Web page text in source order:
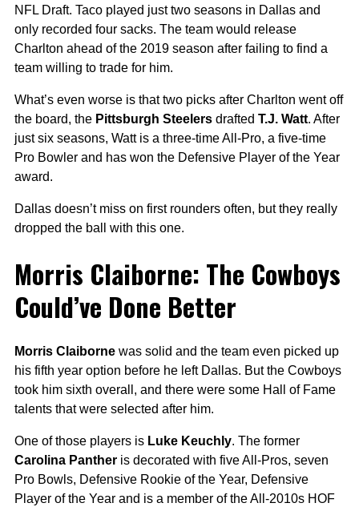
NFL Draft. Taco played just two seasons in Dallas and
only recorded four sacks. The team would release
Charlton ahead of the 2019 season after failing to find a
team willing to trade for him.
What’s even worse is that two picks after Charlton went off
the board, the Pittsburgh Steelers drafted T.J. Watt. After
just six seasons, Watt is a three-time All-Pro, a five-time
Pro Bowler and has won the Defensive Player of the Year
award.
Dallas doesn’t miss on first rounders often, but they really
dropped the ball with this one.
Morris Claiborne: The Cowboys
Could’ve Done Better
Morris Claiborne was solid and the team even picked up
his fifth year option before he left Dallas. But the Cowboys
took him sixth overall, and there were some Hall of Fame
talents that were selected after him.
One of those players is Luke Keuchly. The former
Carolina Panther is decorated with five All-Pros, seven
Pro Bowls, Defensive Rookie of the Year, Defensive
Player of the Year and is a member of the All-2010s HOF